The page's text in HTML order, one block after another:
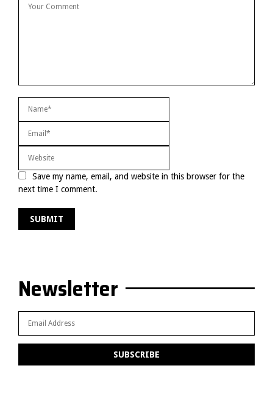
Save my name, email, and website in this browser for the
next time I comment.
Newsletter